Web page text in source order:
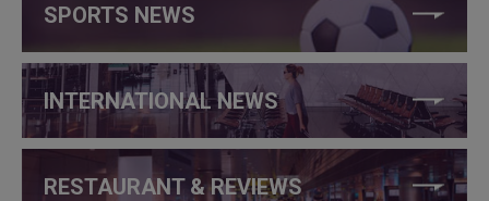
SPORTS NEWS
INTERNATIONAL NEWS
RESTAURANT & REVIEWS